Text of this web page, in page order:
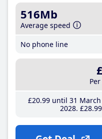
516Mb
Average speed
No phone line
£20.99until 31 March
2028 £28.99